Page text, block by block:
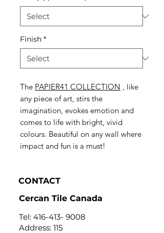
Finish *
The PAPIER41 COLLECTION , like
any piece of art, stirs the
imagination, evokes emotion and
comes to life with bright, vivid
colours. Beautiful on any wall where
impact and fun is a must!
CONTACT
Cercan Tile Canada
Tel: 416-413- 9008
Address: 115